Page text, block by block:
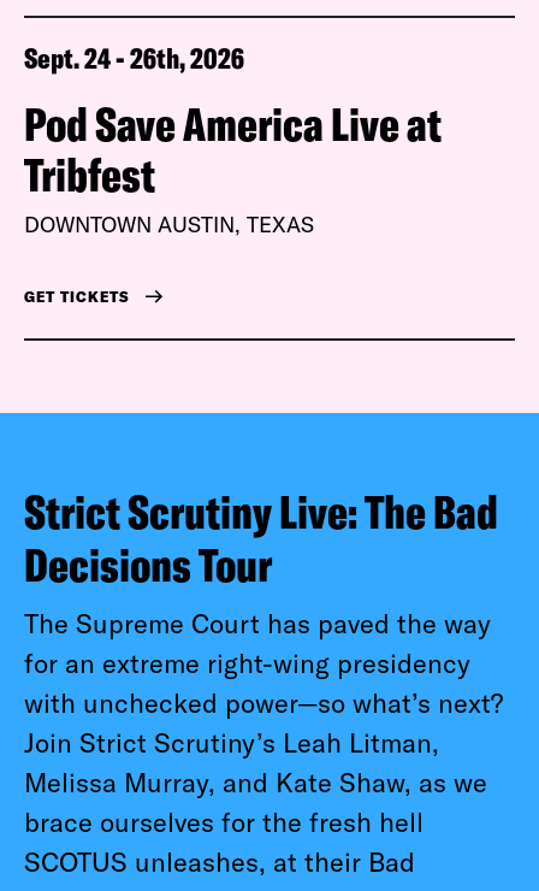
Sept. 24 - 26th, 2026
Pod Save America Live at
Tribfest
DOWNTOWN AUSTIN, TEXAS
GET TICKETS
Strict Scrutiny Live: The Bad
Decisions Tour
The Supreme Court has paved the way
for an extreme right-wing presidency
with unchecked power—so what’s next?
Join Strict Scrutiny’s Leah Litman,
Melissa Murray, and Kate Shaw, as we
brace ourselves for the fresh hell
SCOTUS unleashes, at their Bad